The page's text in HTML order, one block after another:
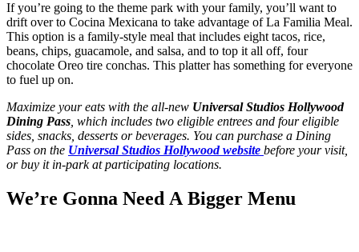
If you’re going to the theme park with your family, you’ll want to
drift over to Cocina Mexicana to take advantage of La Familia Meal.
This option is a family-style meal that includes eight tacos, rice,
beans, chips, guacamole, and salsa, and to top it all off, four
chocolate Oreo tire conchas. This platter has something for everyone
to fuel up on.
Maximize your eats with the all-new Universal Studios Hollywood
Dining Pass , which includes two eligible entrees and four eligible
sides, snacks, desserts or beverages. You can purchase a Dining
Pass on the Universal Studios Hollywood website before your visit,
or buy it in-park at participating locations.
We’re Gonna Need A Bigger Menu